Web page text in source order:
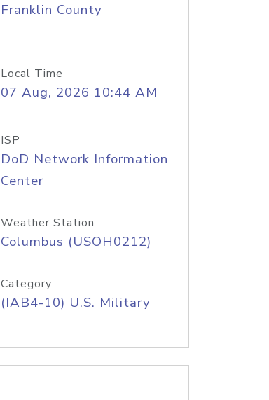
Franklin County
Local Time
07 Aug, 2026 10:44 AM
ISP
DoD Network Information
Center
Weather Station
Columbus (USOH0212)
Category
(IAB4-10) U.S. Military